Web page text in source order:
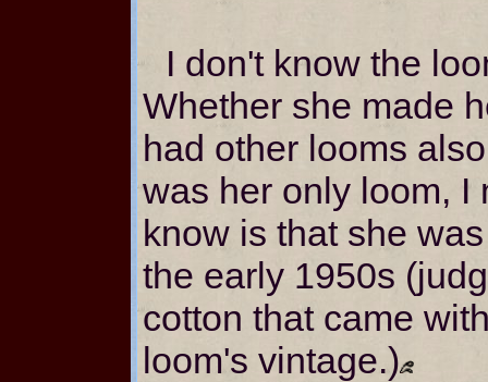
I don't know the
Whether she made
had other looms
was her only loom, I
know is that she
the early 1950s
cotton that came
loom's vintage.)